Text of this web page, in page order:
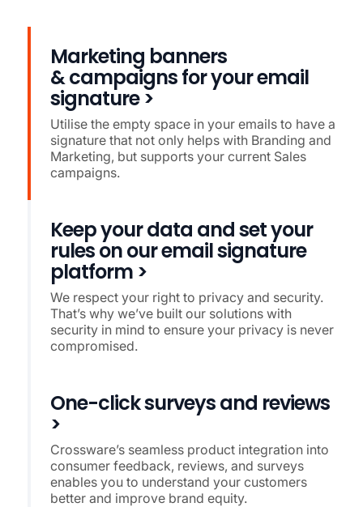
Marketing banners
& campaigns for your email
signature >
Utilise the empty space in your emails to have a
signature that not only helps with Branding and
Marketing, but supports your current Sales
campaigns.
Keep your data and set your
rules on our email signature
platform >
We respect your right to privacy and security.
That’s why we’ve built our solutions with
security in mind to ensure your privacy is never
compromised.
One-click surveys and reviews
>
Crossware’s seamless product integration into
consumer feedback, reviews, and surveys
enables you to understand your customers
better and improve brand equity.